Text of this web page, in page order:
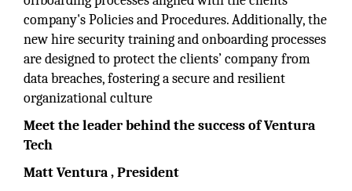
company's Policies and Procedures. Additionally, the
new hire security training and onboarding processes
are designed to protect the clients’ company from
data breaches, fostering a secure and resilient
organizational culture
Meet the leader behind the success of Ventura
Tech
Matt Ventura, President